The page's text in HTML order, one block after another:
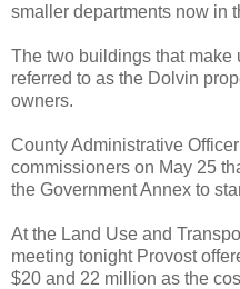
smaller departments now in
The two buildings that make
referred to as the Dolvin
owners.
County Administrative
commissioners on May 25
the Government Annex to
At the Land Use and
meeting tonight Provost
$20 and 22 million as the